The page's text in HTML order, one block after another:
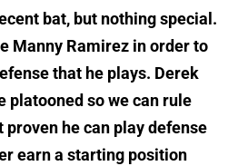
bat, but nothing special.
Manny Ramirez in order to
that he plays. Derek
platooned so we can rule
proven he can play defense
earn a starting position